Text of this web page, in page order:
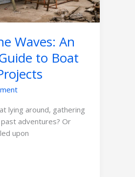
Waves: An
to Boat
lying around, gathering
adventures? Or
upon